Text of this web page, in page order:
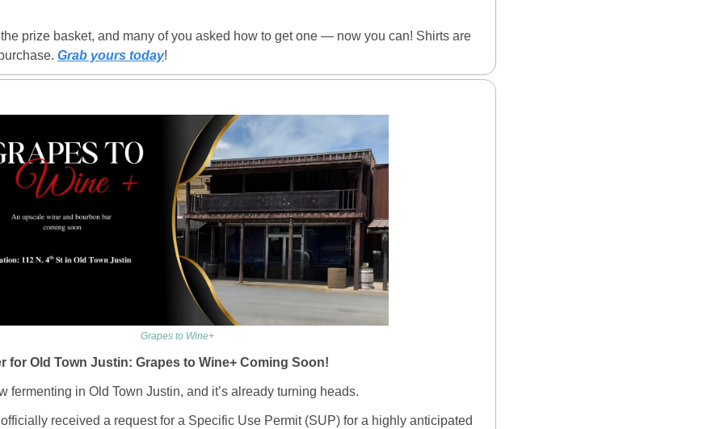
prize basket, and many of you asked how to get one — now you can! Shirts are
Grab yours today!
Grapes to Wine+
for Old Town Justin: Grapes to Wine+ Coming Soon!
fermenting in Old Town Justin, and it’s already turning heads.
received a request for a Specific Use Permit (SUP) for a highly anticipated